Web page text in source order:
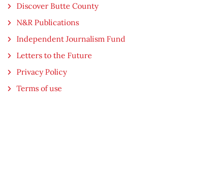
Discover Butte County
N&R Publications
Independent Journalism Fund
Letters to the Future
Privacy Policy
Terms of use